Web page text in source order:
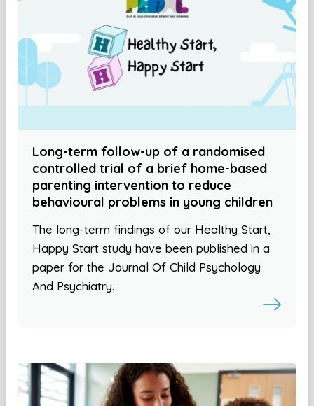
Long-term follow-up of a randomised
controlled trial of a brief home-based
parenting intervention to reduce
behavioural problems in young children
The long-term findings of our Healthy Start,
Happy Start study have been published in a
paper for the Journal Of Child Psychology
And Psychiatry.